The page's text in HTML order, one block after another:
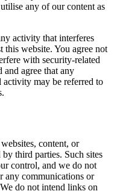
any of our content as
activity that interferes
this website. You agree not
with security-related
and agree that any
activity may be referred to
content, or
third parties. Such sites
control, and we do not
any communications or
do not intend links on